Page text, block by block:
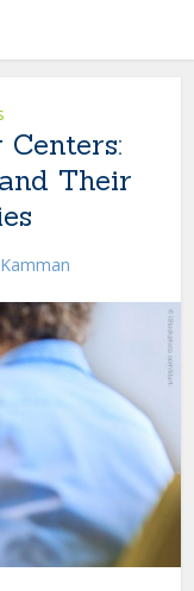
Their